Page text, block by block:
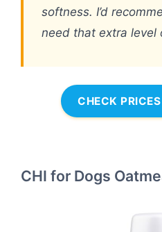
softness. I’d
need that extra level
CHECK
CHI for Dogs